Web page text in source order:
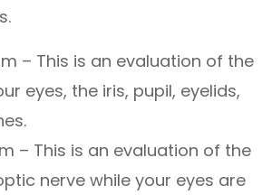
– This is an evaluation of the
eyes, the iris, pupil, eyelids,
– This is an evaluation of the
nerve while your eyes are